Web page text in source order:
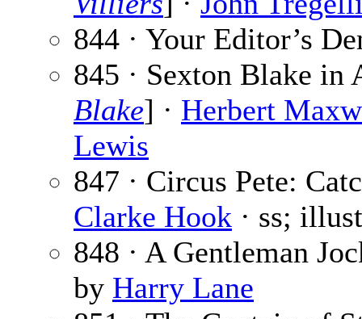
844 · Your Editor’s
845 · Sexton Blake
Blake] · Herbert
Lewis
847 · Circus Pete:
Clarke Hook · ss;
848 · A Gentleman
by Harry Lane